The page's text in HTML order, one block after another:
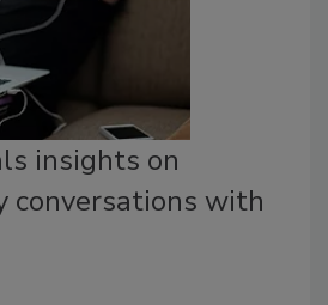
insights on
conversations with